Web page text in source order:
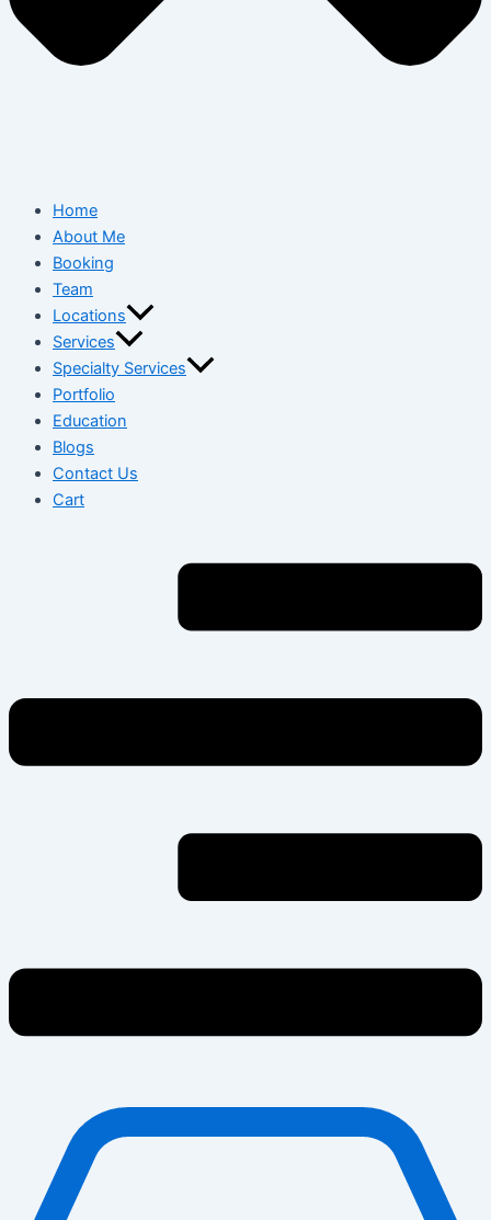
Home
About Me
Booking
Team
Locations
Services
Specialty Services
Portfolio
Education
Blogs
Contact Us
Cart